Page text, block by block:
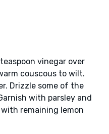
vinegar over
couscous to wilt.
Drizzle some of the
with parsley and
remaining lemon